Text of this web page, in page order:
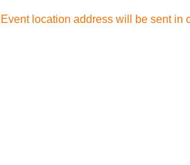
Event location address will be sent in